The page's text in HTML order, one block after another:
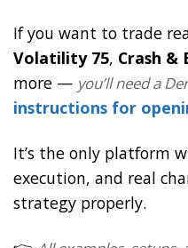
If you want to trade
Volatility 75, Crash &
more — you’ll need a
instructions for
It’s the only platform
execution, and real
strategy properly.